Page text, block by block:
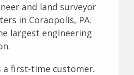
and land surveyor
in Coraopolis, PA.
largest engineering
a first-time customer.